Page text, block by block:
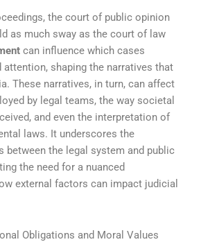
the court of public opinion
as much sway as the court of law
can influence which cases
attention, shaping the narratives that
These narratives, in turn, can affect
by legal teams, the way societal
and even the interpretation of
laws. It underscores the
between the legal system and public
the need for a nuanced
external factors can impact judicial
Obligations and Moral Values